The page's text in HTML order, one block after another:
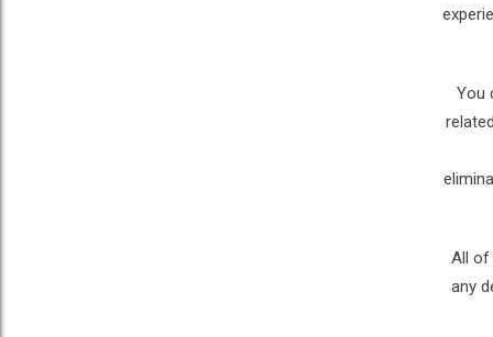
You
All of
any